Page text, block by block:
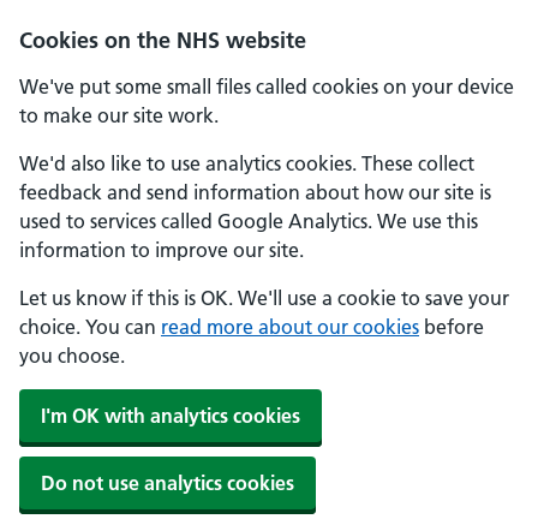
Cookies on the NHS website
We've put some small files called cookies on your device
to make our site work.
We'd also like to use analytics cookies. These collect
feedback and send information about how our site is
used to services called Google Analytics. We use this
information to improve our site.
Let us know if this is OK. We'll use a cookie to save your
choice. You can read more about our cookies before
you choose.
I'm OK with analytics cookies
Do not use analytics cookies
Skip to main content